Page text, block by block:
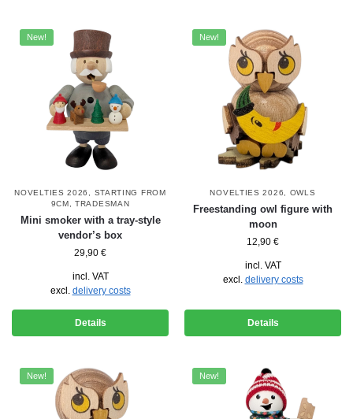
New!
NOVELTIES 2026
STARTING FROM
9CM ,TRADESMAN
Mini smoker with a tray-style
vendor’s box
29,90 €
incl. VAT
excl. delivery costs
Details
New!
NOVELTIES 2026 OWLS
Freestanding owl figure with
moon
12,90 €
incl. VAT
excl. delivery costs
Details
New! New!